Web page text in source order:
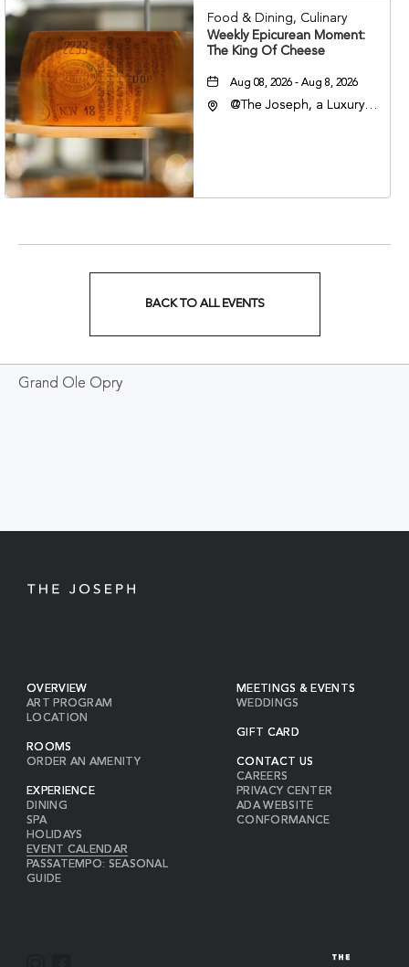
Food & Dining, Culinary
Weekly Epicurean Moment:
The King Of Cheese
Aug 08, 2026 - Aug 8, 2026
@The Joseph, a Luxury
37201
BACK TO ALL EVENTS
Grand Ole Opry
OVERVIEW
ART PROGRAM
LOCATION
ROOMS
ORDER AN AMENITY
EXPERIENCE
DINING
SPA
HOLIDAYS
EVENT CALENDAR
PASSATEMPO: SEASONAL
GUIDE
MEETINGS & EVENTS
WEDDINGS
GIFT CARD
CONTACT US
CAREERS
PRIVACY CENTER
ADA WEBSITE
CONFORMANCE